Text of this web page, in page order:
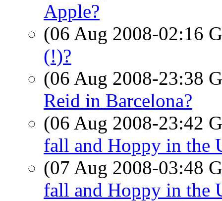
Apple?
(06 Aug 2008-02:16
(!)?
(06 Aug 2008-23:38
Reid in Barcelona?
(06 Aug 2008-23:42
fall and Hoppy in the
(07 Aug 2008-03:48
fall and Hoppy in the